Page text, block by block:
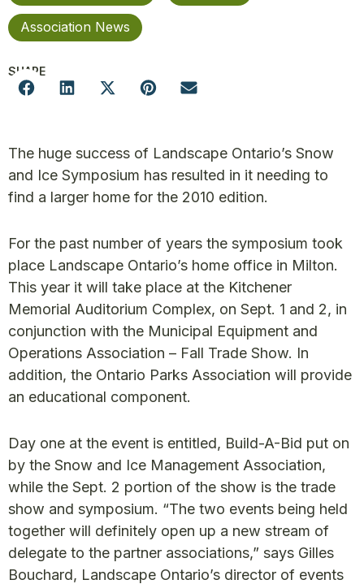
Association News
SHARE
The huge success of Landscape Ontario’s Snow
and Ice Symposium has resulted in it needing to
find a larger home for the 2010 edition.
For the past number of years the symposium took
place Landscape Ontario’s home office in Milton.
This year it will take place at the Kitchener
Memorial Auditorium Complex, on Sept. 1 and 2, in
conjunction with the Municipal Equipment and
Operations Association – Fall Trade Show. In
addition, the Ontario Parks Association will provide
an educational component.
Day one at the event is entitled, Build-A-Bid put on
by the Snow and Ice Management Association,
while the Sept. 2 portion of the show is the trade
show and symposium. “The two events being held
together will definitely open up a new stream of
delegate to the partner associations,” says Gilles
Bouchard, Landscape Ontario’s director of events